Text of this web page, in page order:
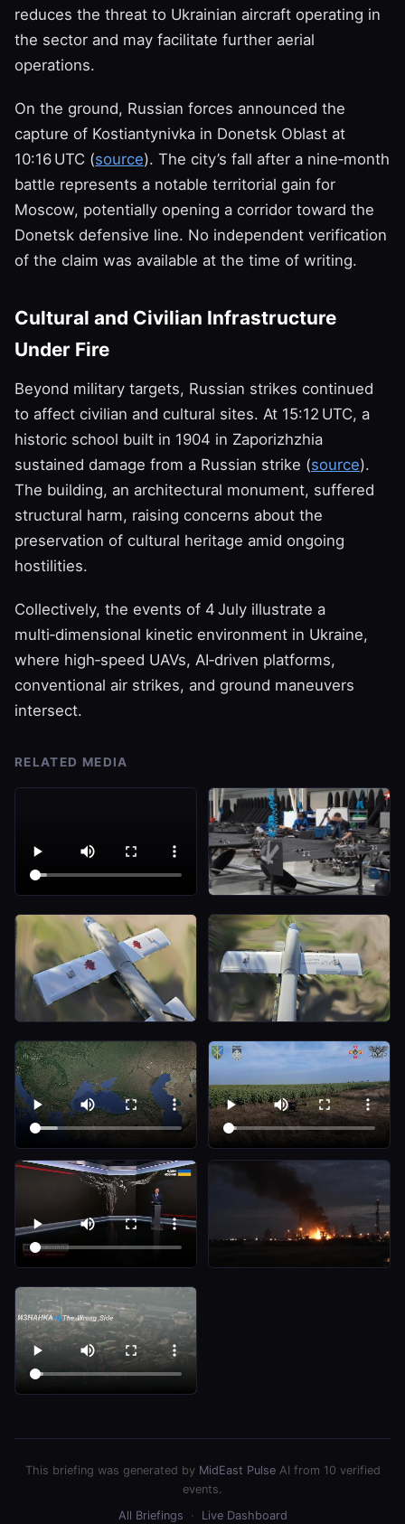
reduces the threat to Ukrainian aircraft operating in
the sector and may facilitate further aerial
operations.
On the ground, Russian forces announced the
capture of Kostiantynivka in Donetsk Oblast at
10:16 UTC (source). The city’s fall after a nine‑month
battle represents a notable territorial gain for
Moscow, potentially opening a corridor toward the
Donetsk defensive line. No independent verification
of the claim was available at the time of writing.
Cultural and Civilian Infrastructure
Under Fire
Beyond military targets, Russian strikes continued
to affect civilian and cultural sites. At 15:12 UTC, a
historic school built in 1904 in Zaporizhzhia
sustained damage from a Russian strike (source).
The building, an architectural monument, suffered
structural harm, raising concerns about the
preservation of cultural heritage amid ongoing
hostilities.
Collectively, the events of 4 July illustrate a
multi‑dimensional kinetic environment in Ukraine,
where high‑speed UAVs, AI‑driven platforms,
conventional air strikes, and ground maneuvers
intersect.
RELATED MEDIA
This briefing was generated by MidEast PulseAI from 10 verified
events.
All Briefings · Live Dashboard